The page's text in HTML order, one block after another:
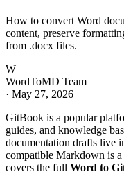
How to convert Word
content, preserve
from .docx files.
W
WordToMD Team
· May 27, 2026
GitBook is a popular
guides, and knowledge
documentation drafts live
compatible Markdown is
covers the full Word to